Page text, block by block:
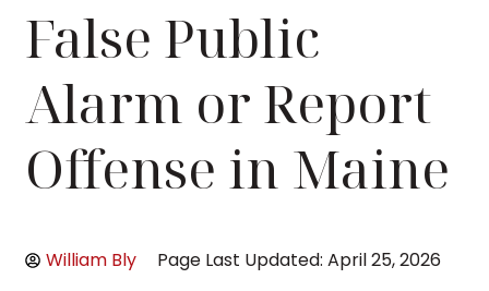
False Public
Alarm or Report
Offense in Maine
William Bly Page Last Updated: April 25, 2026